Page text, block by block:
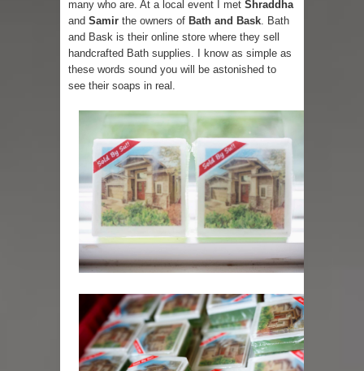
many who are. At a local event I met Shraddha
and Samir the owners of Bath and Bask. Bath
and Bask is their online store where they sell
handcrafted Bath supplies. I know as simple as
these words sound you will be astonished to
see their soaps in real.